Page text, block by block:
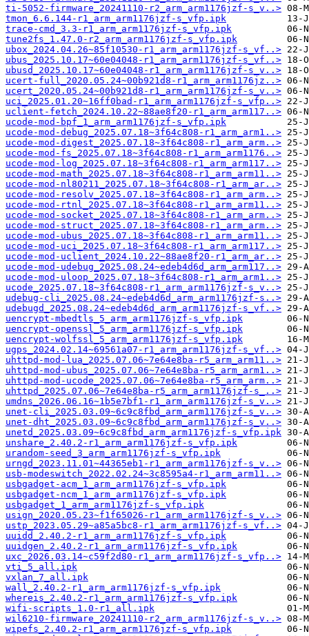
ti-5052-firmware_20241110-r2_arm_arm1176jzf-s_v..>
tmon_6.6.144-r1_arm_arm1176jzf-s_vfp.ipk
trace-cmd_3.3-r1_arm_arm1176jzf-s_vfp.ipk
tune2fs_1.47.0-r2_arm_arm1176jzf-s_vfp.ipk
ubox_2024.04.26~85f10530-r1_arm_arm1176jzf-s_vf..>
ubus_2025.10.17~60e04048-r1_arm_arm1176jzf-s_vf..>
ubusd_2025.10.17~60e04048-r1_arm_arm1176jzf-s_v..>
ucert-full_2020.05.24~00b921d8-r1_arm_arm1176jz..>
ucert_2020.05.24~00b921d8-r1_arm_arm1176jzf-s_v..>
uci_2025.01.20~16ff0bad-r1_arm_arm1176jzf-s_vfp..>
uclient-fetch_2024.10.22~88ae8f20-r1_arm_arm117..>
ucode-mod-bpf_1_arm_arm1176jzf-s_vfp.ipk
ucode-mod-debug_2025.07.18~3f64c808-r1_arm_arm1..>
ucode-mod-digest_2025.07.18~3f64c808-r1_arm_arm..>
ucode-mod-fs_2025.07.18~3f64c808-r1_arm_arm1176..>
ucode-mod-log_2025.07.18~3f64c808-r1_arm_arm117..>
ucode-mod-math_2025.07.18~3f64c808-r1_arm_arm11..>
ucode-mod-nl80211_2025.07.18~3f64c808-r1_arm_ar..>
ucode-mod-resolv_2025.07.18~3f64c808-r1_arm_arm..>
ucode-mod-rtnl_2025.07.18~3f64c808-r1_arm_arm11..>
ucode-mod-socket_2025.07.18~3f64c808-r1_arm_arm..>
ucode-mod-struct_2025.07.18~3f64c808-r1_arm_arm..>
ucode-mod-ubus_2025.07.18~3f64c808-r1_arm_arm11..>
ucode-mod-uci_2025.07.18~3f64c808-r1_arm_arm117..>
ucode-mod-uclient_2024.10.22~88ae8f20-r1_arm_ar..>
ucode-mod-udebug_2025.08.24~edeb4d6d_arm_arm117..>
ucode-mod-uloop_2025.07.18~3f64c808-r1_arm_arm1..>
ucode_2025.07.18~3f64c808-r1_arm_arm1176jzf-s_v..>
udebug-cli_2025.08.24~edeb4d6d_arm_arm1176jzf-s..>
udebugd_2025.08.24~edeb4d6d_arm_arm1176jzf-s_vf..>
uencrypt-mbedtls_5_arm_arm1176jzf-s_vfp.ipk
uencrypt-openssl_5_arm_arm1176jzf-s_vfp.ipk
uencrypt-wolfssl_5_arm_arm1176jzf-s_vfp.ipk
ugps_2024.02.14~69561a07-r1_arm_arm1176jzf-s_vf..>
uhttpd-mod-lua_2025.07.06~7e64e8ba-r5_arm_arm11..>
uhttpd-mod-ubus_2025.07.06~7e64e8ba-r5_arm_arm1..>
uhttpd-mod-ucode_2025.07.06~7e64e8ba-r5_arm_arm..>
uhttpd_2025.07.06~7e64e8ba-r5_arm_arm1176jzf-s_..>
umdns_2026.06.16~1b5e7bf1-r1_arm_arm1176jzf-s_v..>
unet-cli_2025.03.09~6c9c8fbd_arm_arm1176jzf-s_v..>
unet-dht_2025.03.09~6c9c8fbd_arm_arm1176jzf-s_v..>
unetd_2025.03.09~6c9c8fbd_arm_arm1176jzf-s_vfp.ipk
unshare_2.40.2-r1_arm_arm1176jzf-s_vfp.ipk
urandom-seed_3_arm_arm1176jzf-s_vfp.ipk
urngd_2023.11.01~44365eb1-r1_arm_arm1176jzf-s_v..>
usb-modeswitch_2022.02.24~3c8595a4-r1_arm_arm11..>
usbgadget-acm_1_arm_arm1176jzf-s_vfp.ipk
usbgadget-ncm_1_arm_arm1176jzf-s_vfp.ipk
usbgadget_1_arm_arm1176jzf-s_vfp.ipk
usign_2020.05.23~f1f65026-r1_arm_arm1176jzf-s_v..>
ustp_2023.05.29~a85a5bc8-r1_arm_arm1176jzf-s_vf..>
uuidd_2.40.2-r1_arm_arm1176jzf-s_vfp.ipk
uuidgen_2.40.2-r1_arm_arm1176jzf-s_vfp.ipk
uxc_2026.03.14~c59f2d80-r1_arm_arm1176jzf-s_vfp..>
vti_5_all.ipk
vxlan_7_all.ipk
wall_2.40.2-r1_arm_arm1176jzf-s_vfp.ipk
whereis_2.40.2-r1_arm_arm1176jzf-s_vfp.ipk
wifi-scripts_1.0-r1_all.ipk
wil6210-firmware_20241110-r2_arm_arm1176jzf-s_v..>
wipefs_2.40.2-r1_arm_arm1176jzf-s_vfp.ipk